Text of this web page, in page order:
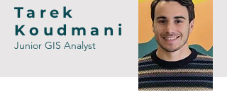
Tarek
Koudmani
Junior GIS Analyst